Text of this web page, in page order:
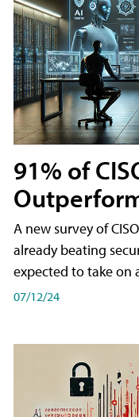
91% of
A new survey of
already beating
expected to take on
07/12/24